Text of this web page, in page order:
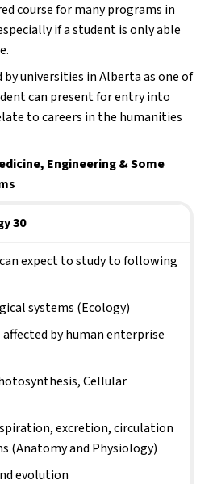
course for many programs in
if a student is only able
by universities in Alberta as one of
can present for entry into
to careers in the humanities
Engineering & Some
30
expect to study to following
systems (Ecology)
by human enterprise
Cellular
excretion, circulation
(Anatomy and Physiology)
evolution